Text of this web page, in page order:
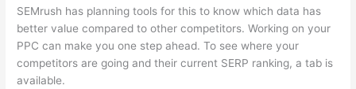
SEMrush has planning tools for this to know which data has
better value compared to other competitors. Working on your
PPC can make you one step ahead. To see where your
competitors are going and their current SERP ranking, a tab is
available.